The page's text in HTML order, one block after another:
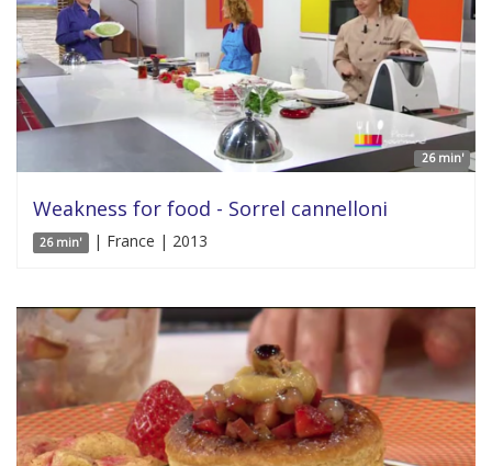
26 min'
Weakness for food - Sorrel cannelloni
26 min' | France | 2013